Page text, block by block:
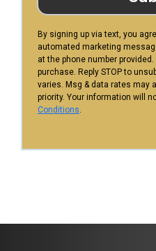
By signing up via text, you
automated marketing
at the phone number
purchase. Reply STOP to
varies. Msg & data rates may
priority. Your information will
Conditions.